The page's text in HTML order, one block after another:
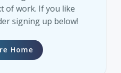
of work. If you like
signing up below!
Home